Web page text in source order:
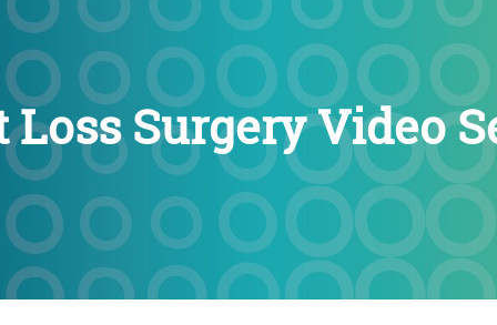
Loss Surgery Video